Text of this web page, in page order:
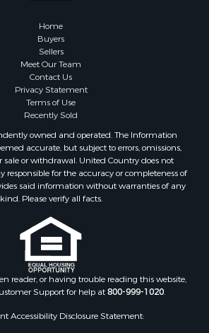
in Summertown, TN
in Primm Springs, TN
in Linden, TN
in Henderson, TN
in Mount Pleasant, TN
in Frankewing, TN
in Waynesboro, TN
in Nunnelly, TN
Home
Buyers
Sellers
Meet Our Team
Contact Us
Privacy Statement
Terms of Use
Recently Sold
owned and operated. The Information
accurate, but subject to errors, omissions,
sale or withdrawal. United Country does not
responsible for the accuracy or completeness of
said information without warranties of any
kind. Please verify all facts.
reader, or having trouble reading this website,
Support for help at800-999-1020.
Accessibility Disclosure Statement: